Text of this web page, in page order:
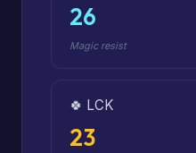
26
Magic resist
🍀 LCK
23